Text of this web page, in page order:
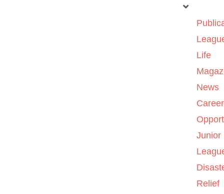
Life
News
Career
Junior
Relief